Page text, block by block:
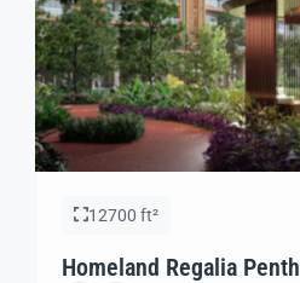
12700 ft²
Homeland Regalia